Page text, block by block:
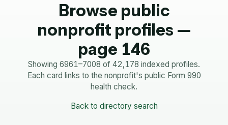
Browse public
nonprofit profiles —
page 146
Showing 6961–7008 of 42,178 indexed profiles.
Each card links to the nonprofit's public Form 990
health check.
Back to directory search